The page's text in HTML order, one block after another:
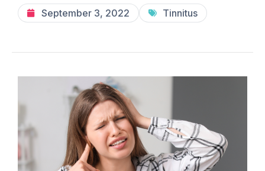
September 3, 2022 Tinnitus